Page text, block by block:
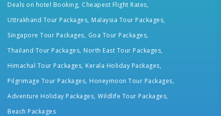
Deals on hotel Booking, Cheapest Flight Rates,
Uttrakhand Tour Packages, Malaysia Tour Packages,
Singapore Tour Packages, Goa Tour Packages,
Thailand Tour Packages, North East Tour Packages,
Himachal Tour Packages, Kerala Holiday Packages,
Pilgrimage Tour Packages, Honeymoon Tour Packages,
Adventure Holiday Packages, Wildlife Tour Packages,
Beach Packages